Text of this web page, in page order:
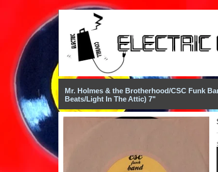
Mr. Holmes & the Brotherhood/CSC Funk
Beats/Light In The Attic) 7"